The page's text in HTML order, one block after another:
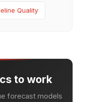
Quality
to work
forecast models